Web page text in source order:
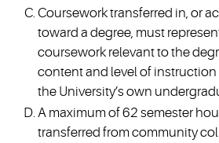
Coursework transferred in, or
toward a degree, must
coursework relevant to the
content and level of
the University’s own
A maximum of 62 semester
transferred from community